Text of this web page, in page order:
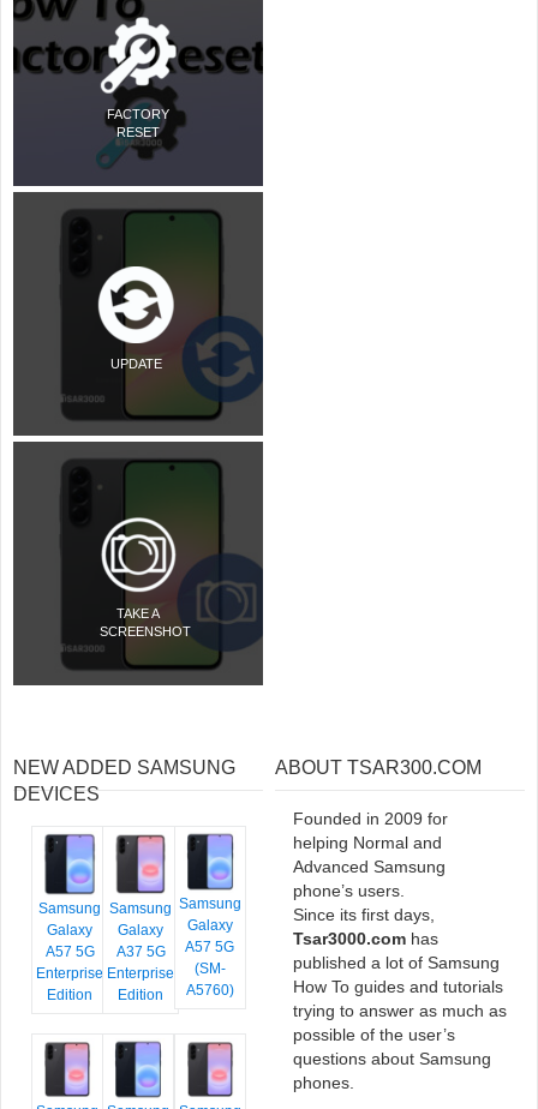
FACTORY
RESET
UPDATE
TAKE A
SCREENSHOT
NEW ADDED SAMSUNG
DEVICES
Samsung
Galaxy
A57 5G
Enterprise
Edition
Samsung
Galaxy
A37 5G
Enterprise
Edition
Samsung
Galaxy
A57 5G
(SM-
A5760)
ABOUT TSAR300.COM
Founded in 2009 for
helping Normal and
Advanced Samsung
phone’s users.
Since its first days,
Tsar3000.com has
published a lot of Samsung
How To guides and tutorials
trying to answer as much as
possible of the user’s
questions about Samsung
phones.